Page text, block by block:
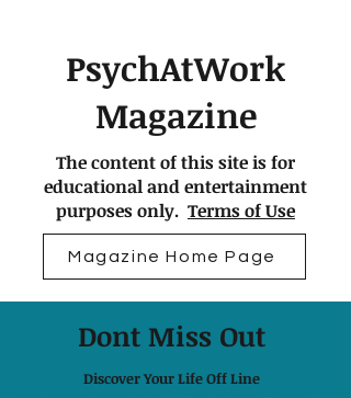
PsychAtWork
Magazine
The content of this site is for
educational and entertainment
purposes only. Terms of Use
Magazine Home Page
Dont Miss Out
Discover Your Life Off Line